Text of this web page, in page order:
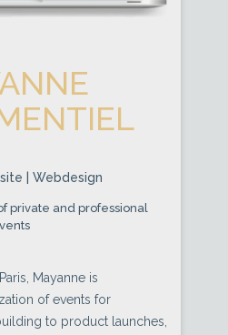
| Webdesign
private and professional
Mayanne is
of events for
to product launches,